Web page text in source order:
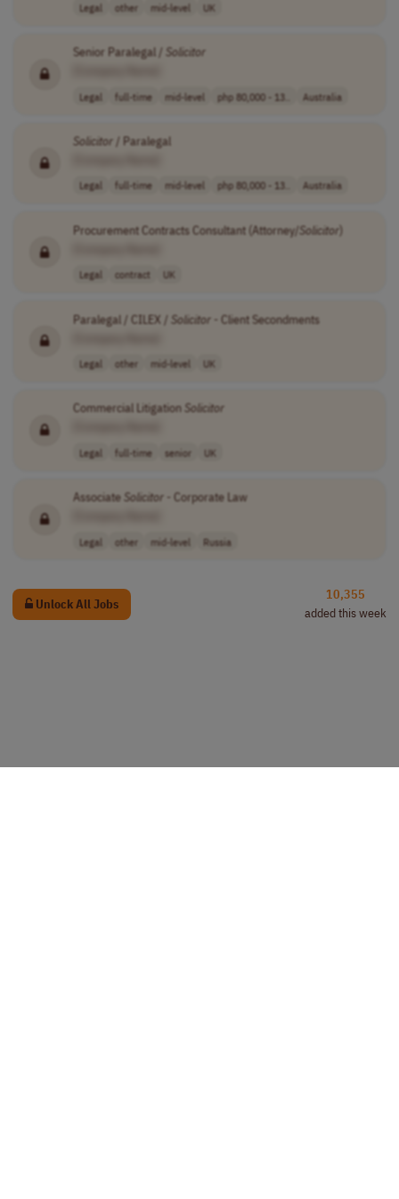
Legal other mid-level UK
Senior Paralegal / Solicitor
Legal full-time mid-level php 80,000 - 13.. Australia
Solicitor / Paralegal
Legal full-time mid-level php 80,000 - 13.. Australia
Procurement Contracts Consultant (Attorney/Solicitor)
Legal contract UK
Paralegal / CILEX / Solicitor - Client Secondments
Legal other mid-level UK
Commercial Litigation Solicitor
Legal full-time senior UK
Associate Solicitor - Corporate Law
Legal other mid-level Russia
Unlock All Jobs
10,355
added this week